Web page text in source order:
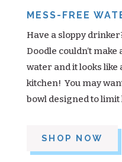
MESS-FREE
Have a sloppy
Doodle couldn’t
water and it looks
kitchen! You may
bowl designed to limit
SHOP NOW